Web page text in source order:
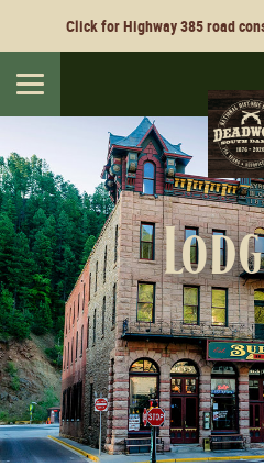
Click for Highway 385 road
Toggle
navigation